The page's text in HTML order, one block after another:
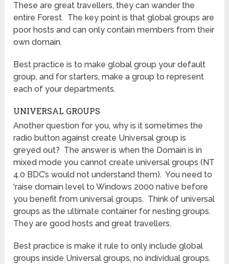
These are great travellers, they can wander the
entire Forest. The key point is that global groups are
poor hosts and can only contain members from their
own domain.
Best practice is to make global group your default
group, and for starters, make a group to represent
each of your departments.
UNIVERSAL GROUPS
Another question for you, why is it sometimes the
radio button against create Universal group is
greyed out? The answer is when the Domain is in
mixed mode you cannot create universal groups (NT
4.0 BDC’s would not understand them). You need to
‘raise domain level to Windows 2000 native before
you benefit from universal groups. Think of universal
groups as the ultimate container for nesting groups.
They are good hosts and great travellers.
Best practice is make it rule to only include global
groups inside Universal groups, no individual groups.